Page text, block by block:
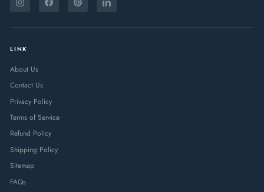
YOUR
InstagramFacebookPinterestLinkedIn
LINK
About Us
Contact Us
Privacy Policy
Terms of Service
Refund Policy
Shipping Policy
Sitemap
FAQs